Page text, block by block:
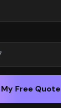
Free Quote